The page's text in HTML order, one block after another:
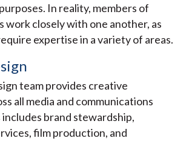
In reality, members of
work closely with one another, as
expertise in a variety of areas.
team provides creative
all media and communications
brand stewardship,
film production, and